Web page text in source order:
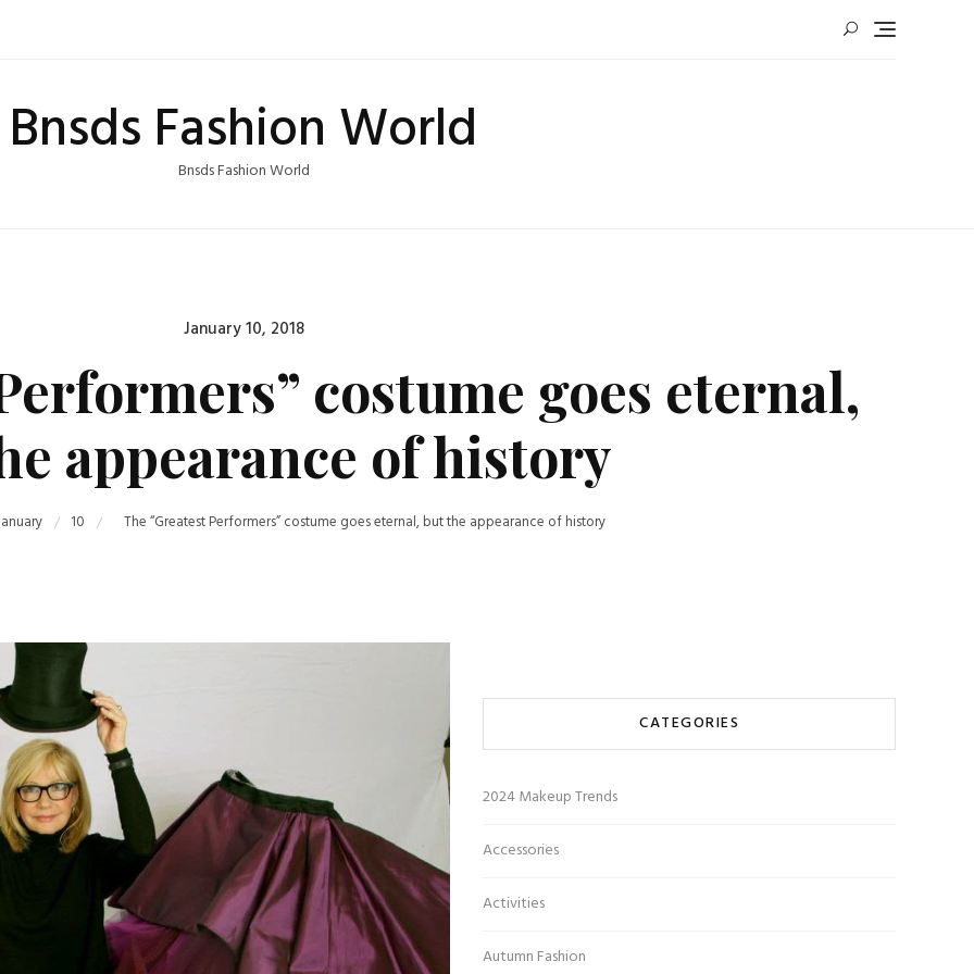
Bnsds Fashion World
Bnsds Fashion World
Posted
January 10, 2018
costume goes eternal,
appearance of history
10 The “Greatest Performers” costume goes eternal, but the appearance of history
CATEGORIES
2024 Makeup Trends
Accessories
Activities
Autumn Fashion